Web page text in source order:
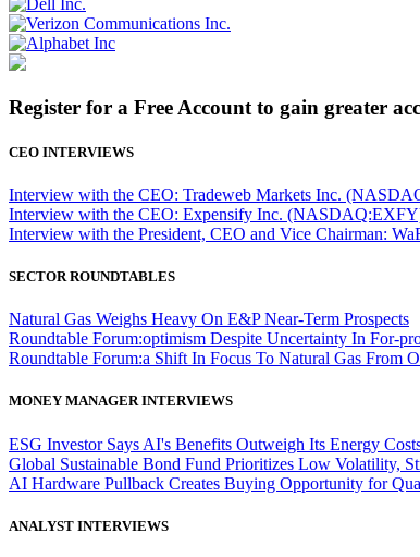
Register for a Free Account to gain greater
CEO INTERVIEWS
Interview with the CEO: Tradeweb Markets Inc.
Interview with the CEO: Expensify Inc.
Interview with the President, CEO and Vice Chairman:
SECTOR ROUNDTABLES
Natural Gas Weighs Heavy On E&P Near-Term Prospects
Roundtable Forum:optimism Despite Uncertainty In For-
Roundtable Forum:a Shift In Focus To Natural Gas From
MONEY MANAGER INTERVIEWS
ESG Investor Says AI's Benefits Outweigh Its Energy
Global Sustainable Bond Fund Prioritizes Low Volatility,
AI Hardware Pullback Creates Buying Opportunity for
ANALYST INTERVIEWS